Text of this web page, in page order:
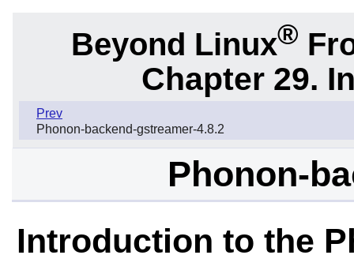
Beyond Linux®
Chapter 29.
Prev
Phonon-backend-gstreamer-4.8.2
Phonon-
Introduction to the